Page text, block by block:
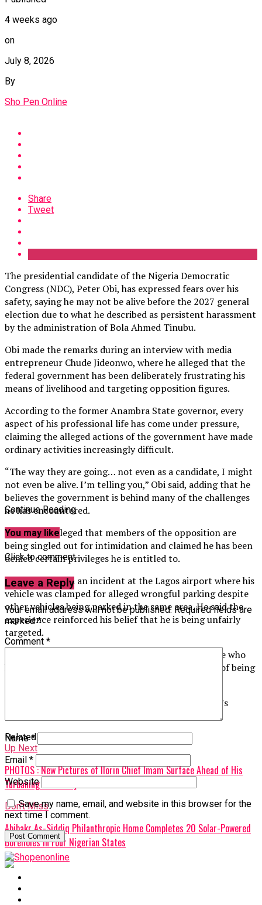
4 weeks ago
on
July 8, 2026
By
Sho Pen Online
Share
Tweet
The presidential candidate of the Nigeria Democratic
Congress (NDC), Peter Obi, has expressed fears over his
safety, saying he may not be alive before the 2027 general
election due to what he described as persistent harassment
by the administration of Bola Ahmed Tinubu.
Obi made the remarks during an interview with media
entrepreneur Chude Jideonwo, where he alleged that the
federal government has been deliberately frustrating his
means of livelihood and targeting opposition figures.
According to the former Anambra State governor, every
aspect of his professional life has come under pressure,
claiming the alleged actions of the government have made
ordinary activities increasingly difficult.
“The way they are going… not even as a candidate, I might
not even be alive. I’m telling you,” Obi said, adding that he
believes the government is behind many of the challenges
he has encountered.
He further alleged that members of the opposition are
being singled out for intimidation and claimed he has been
denied certain privileges he is entitled to.
Obi also recalled an incident at the Lagos airport where his
vehicle was clamped for alleged wrongful parking despite
other vehicles being parked in the same area. He said the
experience reinforced his belief that he is being unfairly
targeted.
The former governor also claimed that some people who
know him now avoid greeting him publicly for fear of being
The Federal Government has not responded to Obi’s
Related Topics:
Up Next
PHOTOS : New Pictures of Ilorin Chief Imam Surface Ahead of His
Turbaning Ceremony
Don't Miss
Abibakr As-Siddiq Philanthropic Home Completes 20 Solar-Powered
Boreholes in Four Nigerian States
Continue Reading
You may like
Click to comment
Leave a Reply
Your email address will not be published. Required fields are
marked*
Comment *
Name*
Email *
Website
Save my name, email, and website in this browser for the
next time I comment.